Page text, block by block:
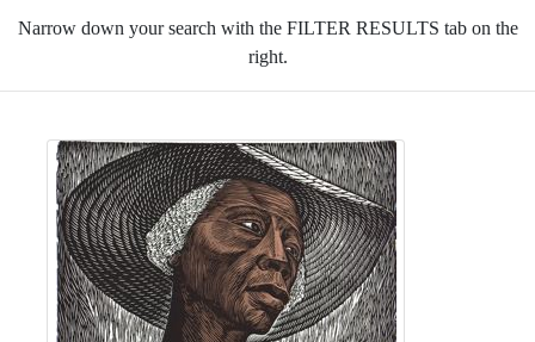
Narrow down your search with the FILTER RESULTS tab on the
right.